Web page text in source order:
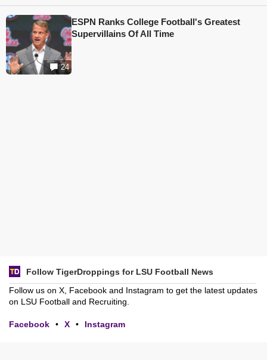
24
ESPN Ranks College Football's Greatest
Supervillains Of All Time
Follow TigerDroppings for LSU Football News
Follow us on X, Facebook and Instagram to get the latest updates
on LSU Football and Recruiting.
Facebook • X • Instagram